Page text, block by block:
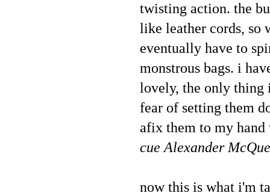
twisting action. the
like leather cords, so
eventually have to
monstrous bags. i
lovely, the only
fear of setting them
afix them to my
cue Alexander
now this is what i'm